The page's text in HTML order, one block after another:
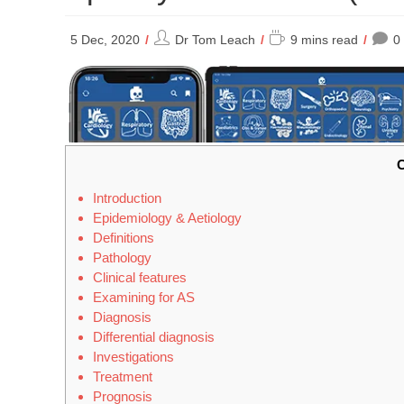
5 Dec, 2020
PostDr Tom Leach
Reading
9 mins read 0
Introduction
Epidemiology & Aetiology
Definitions
Pathology
Clinical features
Examining for AS
Diagnosis
Differential diagnosis
Investigations
Treatment
Prognosis